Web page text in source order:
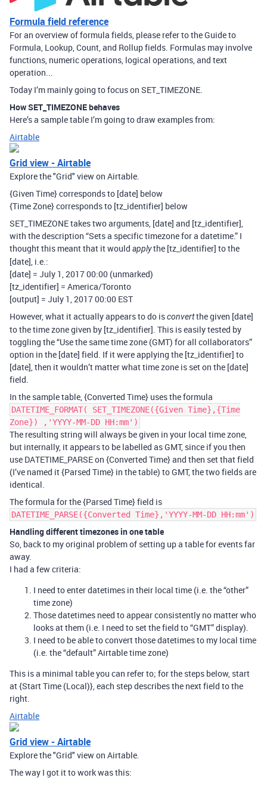
Formula field reference
For an overview of formula fields, please refer to the Guide to
Formula, Lookup, Count, and Rollup fields. Formulas may involve
functions, numeric operations, logical operations, and text
operation...
Today I’m mainly going to focus on SET_TIMEZONE.
How SET_TIMEZONE behaves
Here’s a sample table I’m going to draw examples from:
Airtable
Grid view - Airtable
Explore the "Grid" view on Airtable.
{Given Time} corresponds to [date] below
{Time Zone} corresponds to [tz_identifier] below
SET_TIMEZONE takes two arguments, [date] and [tz_identifier],
with the description “Sets a specific timezone for a datetime.” I
thought this meant that it would applythe [tz_identifier] to the
[date], i.e.:
[date] = July 1, 2017 00:00 (unmarked)
[tz_identifier] = America/Toronto
[output] = July 1, 2017 00:00 EST
However, what it actually appears to do isconvertthe given [date]
to the time zone given by [tz_identifier]. This is easily tested by
toggling the “Use the same time zone (GMT) for all collaborators”
option in the [date] field. If it were applying the [tz_identifier] to
[date], then it wouldn’t matter what time zone is set on the [date]
field.
In the sample table, {Converted Time} uses the formula
DATETIME_FORMAT( SET_TIMEZONE({Given Time},{Time
Zone}) ,'YYYY-MM-DD HH:mm')
The resulting string will always be given in your local time zone,
but internally, it appears to be labelled as GMT, since if you then
use DATETIME_PARSE on {Converted Time} and then set that field
(I’ve named it {Parsed Time} in the table) to GMT, the two fields are
identical.
The formula for the {Parsed Time} field is
DATETIME_PARSE({Converted Time},'YYYY-MM-DD HH:mm')
Handling different timezones in one table
So, back to my original problem of setting up a table for events far
away.
I had a few criteria:
I need to enter datetimes in their local time (i.e. the “other”
time zone)
Those datetimes need to appear consistently no matter who
looks at them (i.e. I need to set the field to “GMT” display).
I need to be able to convert those datetimes to my local time
(i.e. the “default” Airtable time zone)
This is a minimal table you can refer to; for the steps below, start
at {Start Time (Local)}, each step describes the next field to the
right.
Airtable
Grid view - Airtable
Explore the "Grid" view on Airtable.
The way I got it to work was this: